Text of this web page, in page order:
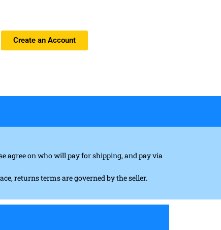
Create an Account
agree on who will pay for shipping, and pay via
returns terms are governed by the seller.